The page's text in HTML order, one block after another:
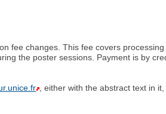
fee changes. This fee covers processing
the poster sessions. Payment is by
, either with the abstract text in